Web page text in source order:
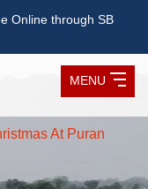
Online through SB
MENU
At Puran